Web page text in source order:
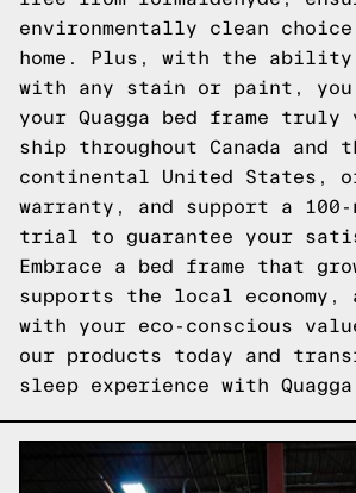
environmentally clean
home. Plus, with the ability
with any stain or paint, you
your Quagga bed frame truly
ship throughout Canada and
continental United States,
warranty, and support a
trial to guarantee your
Embrace a bed frame that
supports the local economy,
with your eco-conscious
our products today and
sleep experience with